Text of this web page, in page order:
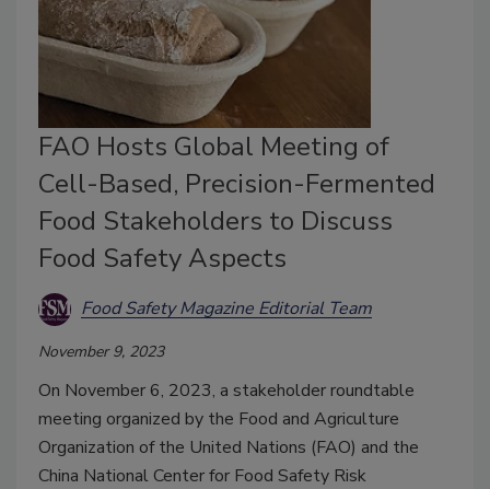
FAO Hosts Global Meeting of
Cell-Based, Precision-Fermented
Food Stakeholders to Discuss
Food Safety Aspects
Food Safety Magazine Editorial Team
November 9, 2023
On November 6, 2023, a stakeholder roundtable
meeting organized by the Food and Agriculture
Organization of the United Nations (FAO) and the
China National Center for Food Safety Risk